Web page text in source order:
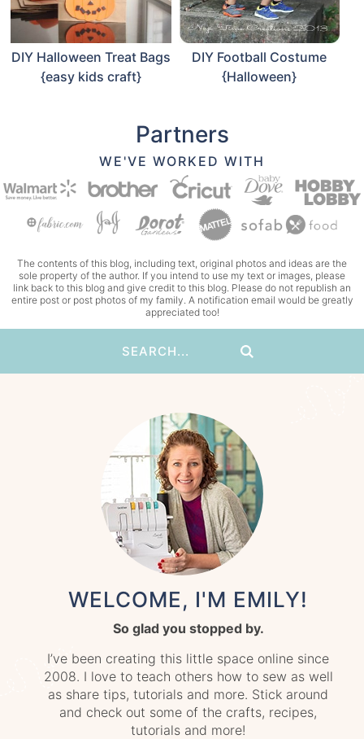
DIY Halloween Treat Bags
{easy kids craft}
DIY Football Costume
{Halloween}
Partners
WE'VE WORKED WITH
The contents of this blog, including text, original photos and ideas are the
sole property of the author. If you intend to use my text or images, please
link back to this blog and give credit to this blog. Please do not republish an
entire post or post photos of my family. A notification email would be greatly
appreciated too!
WELCOME, I'M EMILY!
So glad you stopped by.
I’ve been creating this little space online since
2008. I love to teach others how to sew as well
as share tips, tutorials and more. Stick around
and check out some of the crafts, recipes,
tutorials and more!